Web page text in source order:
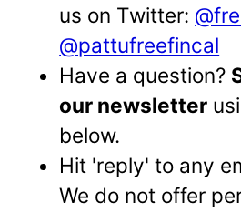
us on Twitter:
@pattufreefincal
Have a question?
our newsletter
below.
Hit 'reply' to any
We do not offer